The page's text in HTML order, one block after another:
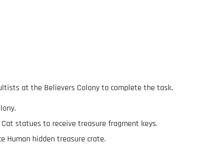
at the Believers Colony to complete the task.
statues to receive treasure fragment keys.
Human hidden treasure crate.